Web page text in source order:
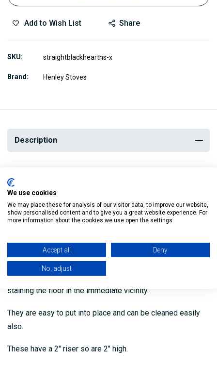
Add to Wish List Share
SKU straightblackhearths-x
Brand Henley Stoves
Description
Our Straight Black Granite Hearths are available in a range of
sizes and ideal for use with solid fuel stoves and also
open fires.
decor of most rooms.
These hearths will help protect your floor from the intense
heat of the fire and prevent soot, ashes and dust from
staining the floor in the immediate vicinity.
They are easy to put into place and can be cleaned easily
also.
These have a 2″ riser so are 2″ high.
We use cookies
We may place these for analysis of our visitor data, to improve our website,
show personalised content and to give you a great website experience. For
more information about the cookies we use open the settings.
Accept all Deny
No, adjust